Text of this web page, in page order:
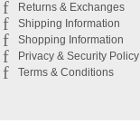
Returns & Exchanges
Shipping Information
Shopping Information
Privacy & Security Policy
Terms & Conditions